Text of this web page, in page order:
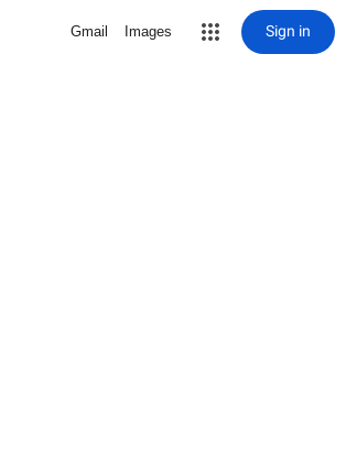
Gmail Images Sign in